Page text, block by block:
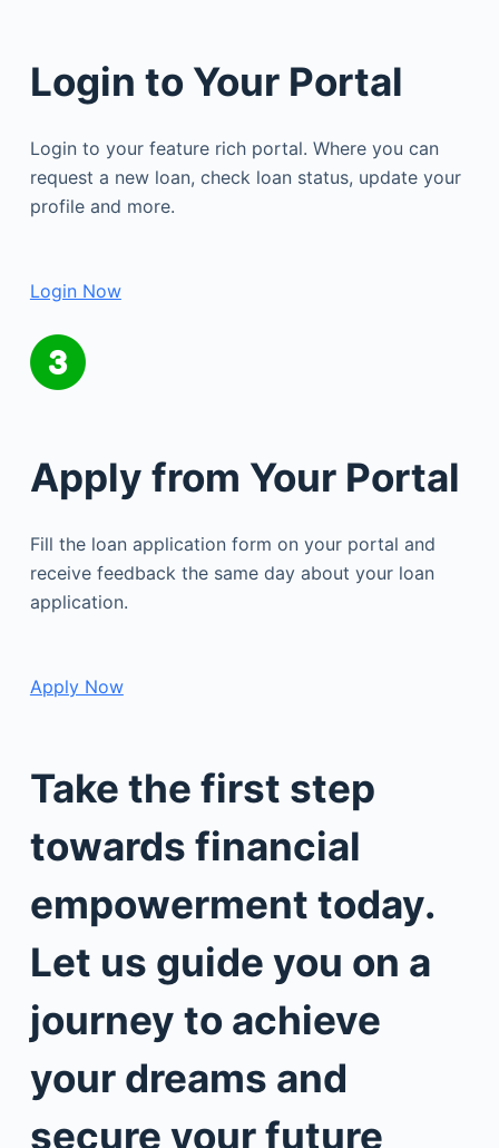
Login to Your Portal
Login to your feature rich portal. Where you can
request a new loan, check loan status, update your
profile and more.
Login Now
Apply from Your Portal
Fill the loan application form on your portal and
receive feedback the same day about your loan
application.
Apply Now
Take the first step
towards financial
empowerment today.
Let us guide you on a
journey to achieve
your dreams and
secure your future